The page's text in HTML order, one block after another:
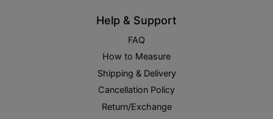
Help & Support
FAQ
How to Measure
Shipping & Delivery
Cancellation Policy
Return/Exchange